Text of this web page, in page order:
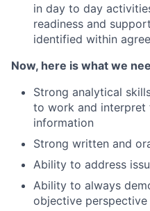
in day to day
readiness and
identified within
Now, here is what we
Strong analytical
to work and interpret
information
Strong written and
Ability to address
Ability to always
objective perspective